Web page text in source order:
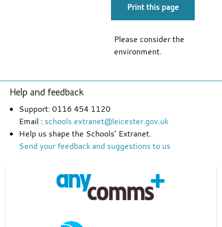
Print this page
Please consider the
environment.
Footer
section
Help and feedback
Support: 0116 454 1120
Email : schools.extranet@leicester.gov.uk
Help us shape the Schools’ Extranet.
Send your feedback and suggestions to us